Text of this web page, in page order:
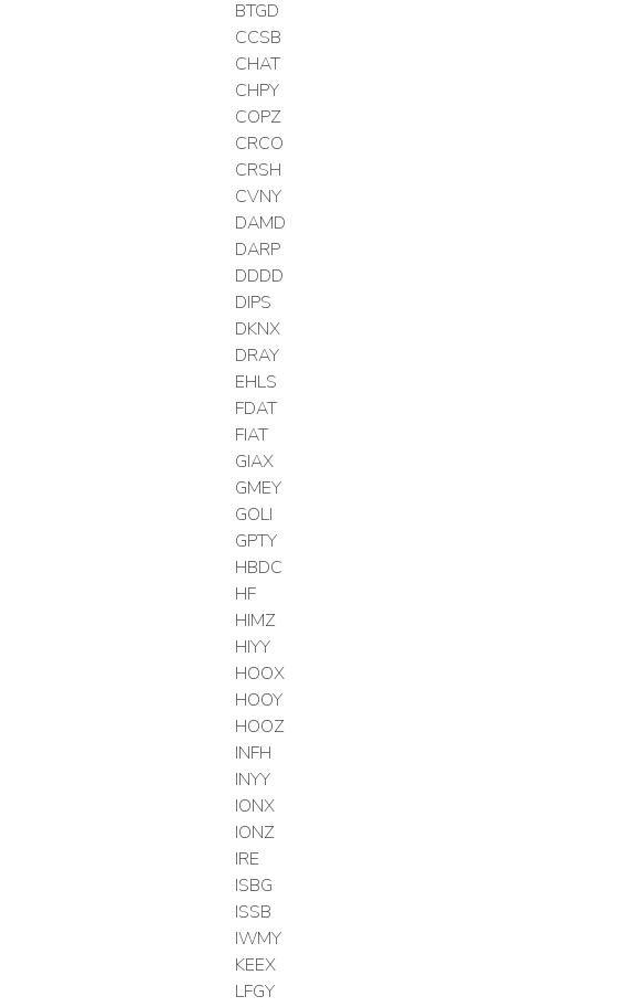
BTGD
CCSB
CHAT
CHPY
COPZ
CRCO
CRSH
CVNY
DAMD
DARP
DDDD
DIPS
DKNX
DRAY
EHLS
FDAT
FIAT
GIAX
GMEY
GOLI
GPTY
HBDC
HF
HIMZ
HIYY
HOOX
HOOY
HOOZ
INFH
INYY
IONX
IONZ
IRE
ISBG
ISSB
IWMY
KEEX
LFGY